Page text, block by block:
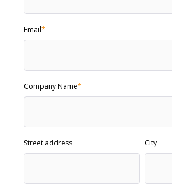
Email*
Company Name*
Street address City